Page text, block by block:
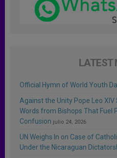
LATEST
Official Hymn of World Youth
Against the Unity Pope Leo XIV
Words from Bishops That Fuel
Confusion julio 24, 2026
UN Weighs In on Case of
Under the Nicaraguan